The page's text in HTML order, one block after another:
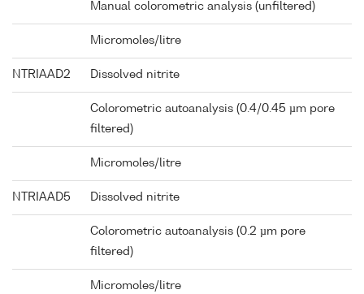
Manual colorometric analysis (unfiltered)
Micromoles/litre
NTRIAAD2 Dissolved nitrite
Colorometric autoanalysis (0.4/0.45 µm pore
filtered)
Micromoles/litre
NTRIAAD5 Dissolved nitrite
Colorometric autoanalysis (0.2 µm pore
filtered)
Micromoles/litre